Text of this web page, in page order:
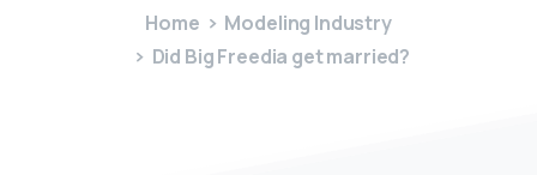
Home
Modeling Industry
Did Big Freedia get married?